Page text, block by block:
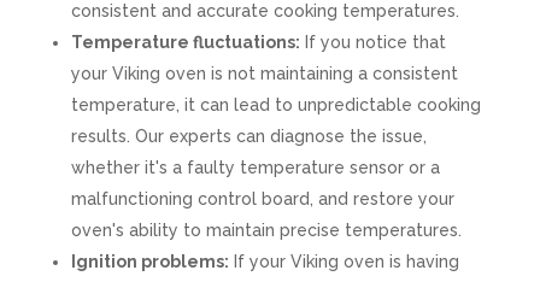
consistent and accurate cooking temperatures.
Temperature fluctuations: If you notice that
your Viking oven is not maintaining a consistent
temperature, it can lead to unpredictable cooking
results. Our experts can diagnose the issue,
whether it's a faulty temperature sensor or a
malfunctioning control board, and restore your
oven's ability to maintain precise temperatures.
Ignition problems: If your Viking oven is having